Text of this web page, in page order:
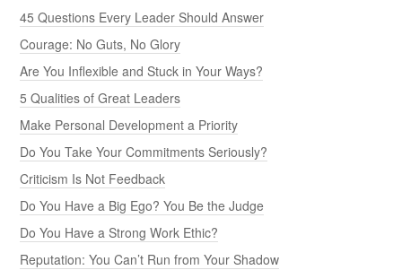
45 Questions Every Leader Should Answer
Courage: No Guts, No Glory
Are You Inflexible and Stuck in Your Ways?
5 Qualities of Great Leaders
Make Personal Development a Priority
Do You Take Your Commitments Seriously?
Criticism Is Not Feedback
Do You Have a Big Ego? You Be the Judge
Do You Have a Strong Work Ethic?
Reputation: You Can’t Run from Your Shadow